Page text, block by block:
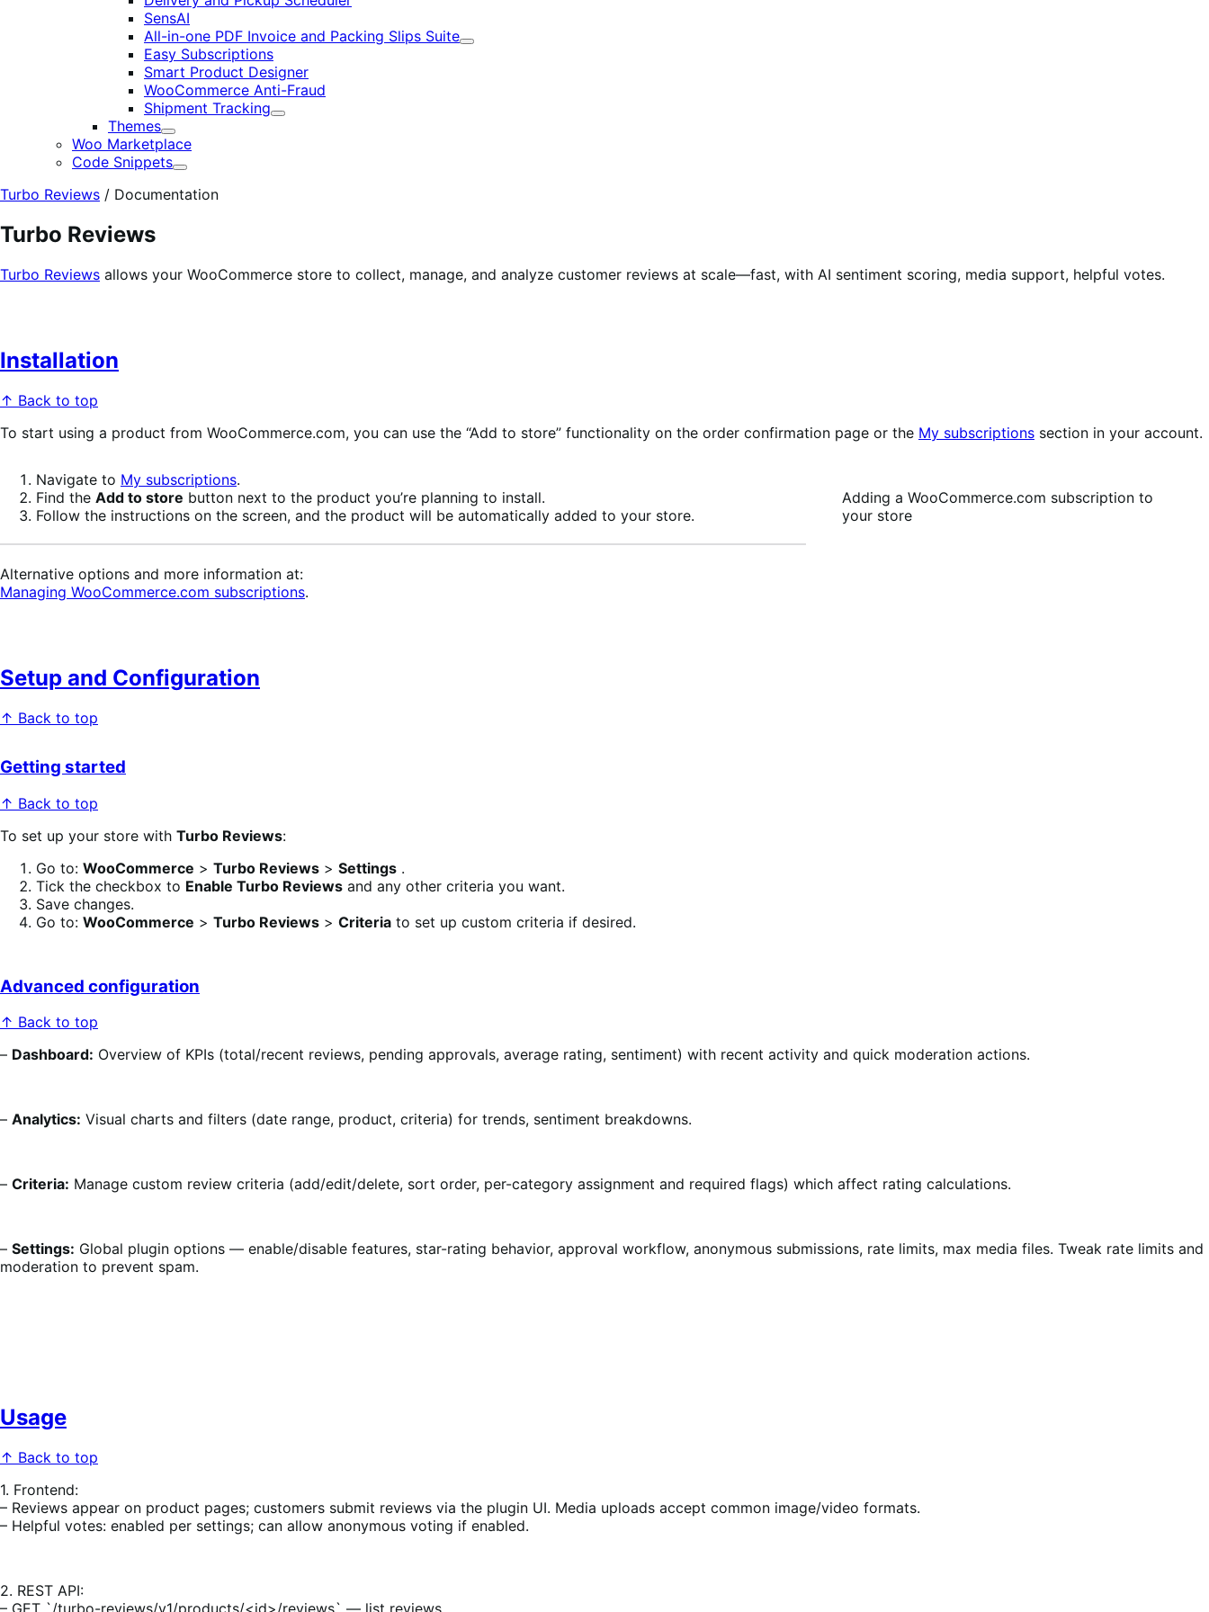
SensAI
All-in-one PDF Invoice and Packing Slips Suite
Expand
Easy Subscriptions
Smart Product Designer
WooCommerce Anti-Fraud
Shipment Tracking
Expand
Themes
Expand
Woo Marketplace
Code Snippets
Expand
Turbo Reviews / Documentation
Turbo Reviews
Turbo Reviews allows your WooCommerce store to collect, manage, and analyze customer reviews at scale—fast, with AI sentiment scoring, media support, helpful votes.
Installation
↑ Back to top
To start using a product from WooCommerce.com, you can use the “Add to store” functionality on the order confirmation page or the My subscriptions section in your account.
Navigate to My subscriptions.
Find the Add to store button next to the product you’re planning to install.
Follow the instructions on the screen, and the product will be automatically added to your store.
Alternative options and more information at:
Managing WooCommerce.com subscriptions.
Adding a WooCommerce.com subscription to
your store
Setup and Configuration
↑ Back to top
Getting started
↑ Back to top
To set up your store with Turbo Reviews:
Go to: WooCommerce > Turbo Reviews > Settings .
Tick the checkbox to Enable Turbo Reviews and any other criteria you want.
Save changes.
Go to: WooCommerce > Turbo Reviews > Criteria to set up custom criteria if desired.
Advanced configuration
↑ Back to top
– Dashboard: Overview of KPIs (total/recent reviews, pending approvals, average rating, sentiment) with recent activity and quick moderation actions.
– Analytics: Visual charts and filters (date range, product, criteria) for trends, sentiment breakdowns.
– Criteria: Manage custom review criteria (add/edit/delete, sort order, per-category assignment and required flags) which affect rating calculations.
– Settings: Global plugin options — enable/disable features, star-rating behavior, approval workflow, anonymous submissions, rate limits, max media files. Tweak rate limits and
moderation to prevent spam.
Usage
↑ Back to top
1. Frontend:
– Reviews appear on product pages; customers submit reviews via the plugin UI. Media uploads accept common image/video formats.
– Helpful votes: enabled per settings; can allow anonymous voting if enabled.
2. REST API: